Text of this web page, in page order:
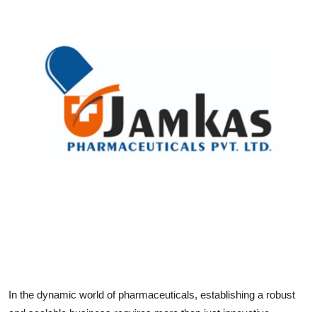
Guest Posting
Advertise with US
General
In the dynamic world of pharmaceuticals, establishing a robust